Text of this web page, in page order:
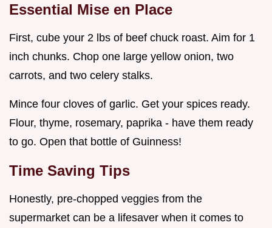
Essential Mise en Place
First, cube your 2 lbs of beef chuck roast. Aim for 1
inch chunks. Chop one large yellow onion, two
carrots, and two celery stalks.
Mince four cloves of garlic. Get your spices ready.
Flour, thyme, rosemary, paprika - have them ready
to go. Open that bottle of Guinness!
Time Saving Tips
Honestly, pre-chopped veggies from the
supermarket can be a lifesaver when it comes to